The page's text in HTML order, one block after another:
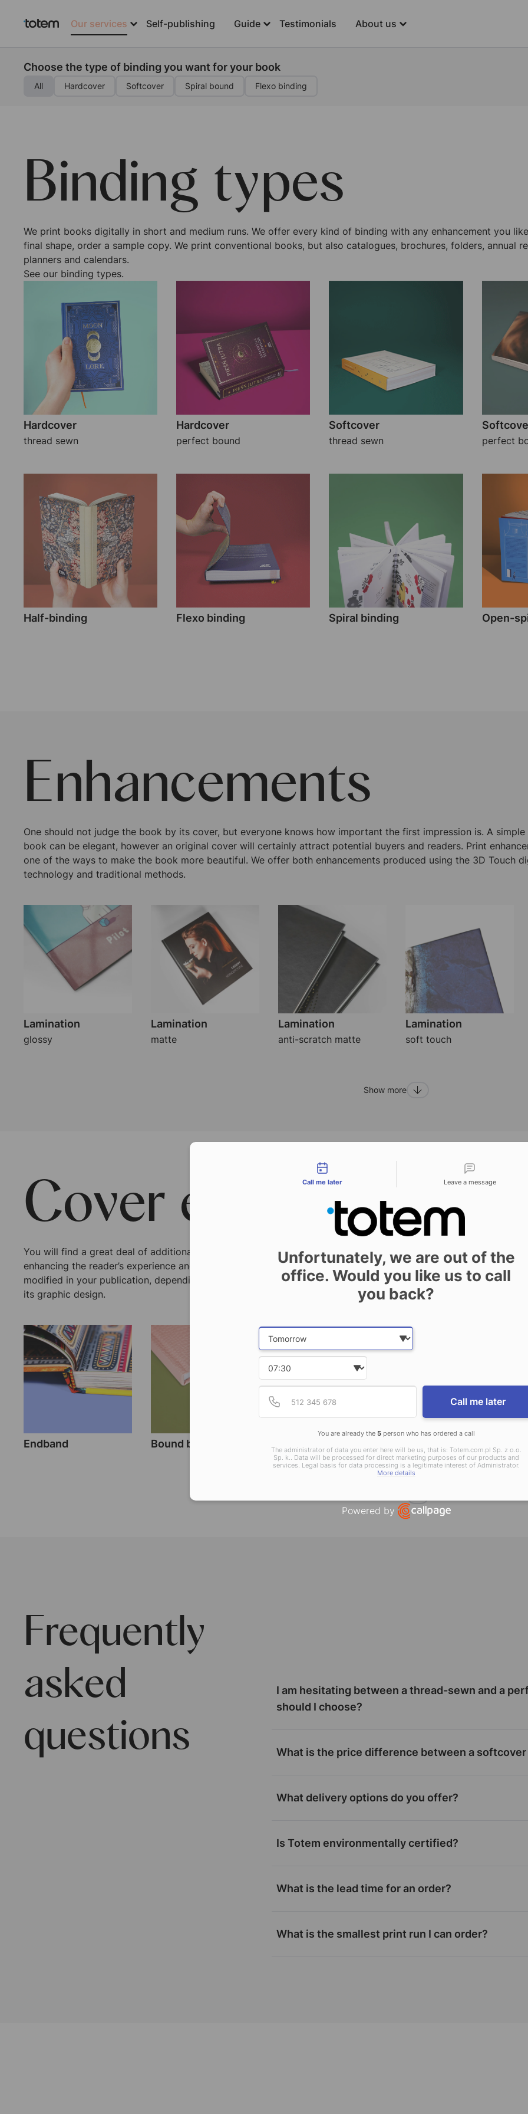
Our services Self-publishing Guide Testimonials About us
Choose the type of binding you want for your book
All Hardcover Softcover Spiral bound Flexo binding
Binding types
We print books digitally in short and medium runs. We offer every kind of binding with any enhancement you
final shape, order a sample copy. We print conventional books, but also catalogues, brochures, folders, annual
planners and calendars.
See our binding types.
Hardcover
thread sewn
Hardcover
perfect bound
Softcover
thread sewn perfect
Half-binding Flexo binding Spiral binding Open-
Enhancements
One should not judge the book by its cover, but everyone knows how important the first impression is. A simple
book can be elegant, however an original cover will certainly attract potential buyers and readers. Print
one of the ways to make the book more beautiful. We offer both enhancements produced using the 3D Touch
technology and traditional methods.
Lamination
glossy
Lamination
matte
Lamination
anti-scratch matte
Lamination
soft touch
Show more
Cover extras
You will find a great deal of additional options which can improve the appearance of your book and its features,
enhancing the reader’s experience and perception. These options include bookbinding solutions which can be
modified in your publication, depending on the type of binding used, and adapted to the kind and purpose of the
its graphic design.
Endband Bound bookmark
Frequently
asked
questions
I am hesitating between a thread-sewn and a
should I choose?
What is the price difference between a softcover
What delivery options do you offer?
Is Totem environmentally certified?
What is the lead time for an order?
What is the smallest print run I can order?
Call me later Leave a message
Unfortunately, we are out of the
office. Would you like us to call
you back?
Date and time slection for
Select date
Phone number
Provide valid phone
Call me later
You are already the 5person who has ordered a call
The administrator of data you enter here will be us, that is: Totem.com.pl Sp. z o.o.
Sp. k.. Data will be processed for direct marketing purposes of our products and
services. Legal basis for data processing is a legitimate interest of Administrator.
More details
Powered by